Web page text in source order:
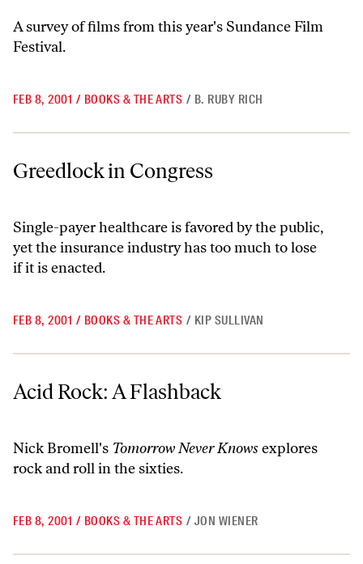
A survey of films from this year's Sundance Film
Festival.
FEB 8, 2001 / BOOKS & THE ARTS / B. RUBY RICH
Greedlock in Congress
Greedlock in Congress
Single-payer healthcare is favored by the public,
yet the insurance industry has too much to lose
if it is enacted.
FEB 8, 2001 / BOOKS & THE ARTS / KIP SULLIVAN
Acid Rock: A Flashback
Acid Rock: A Flashback
Nick Bromell's Tomorrow Never Knowsexplores
rock and roll in the sixties.
FEB 8, 2001 / BOOKS & THE ARTS / JON WIENER